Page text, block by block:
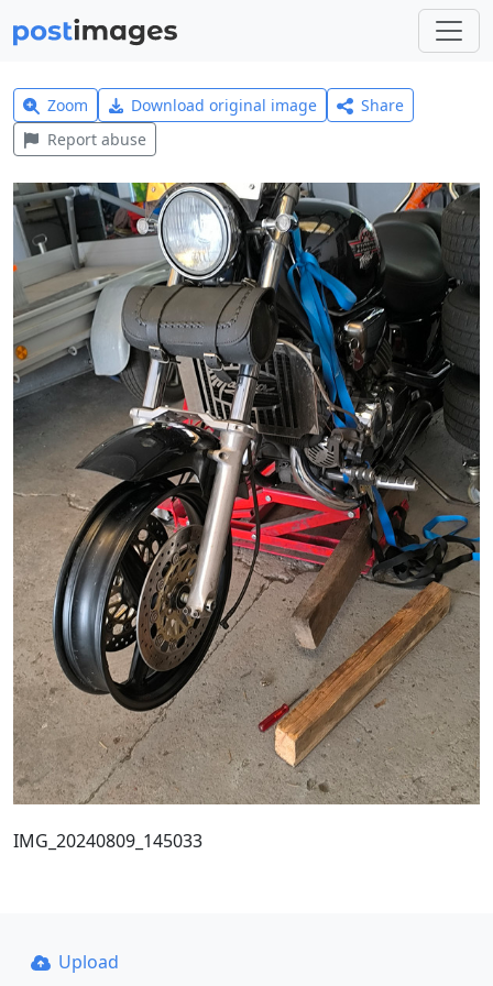
Zoom Download original image
Share
Report abuse
IMG_20240809_145033
Upload